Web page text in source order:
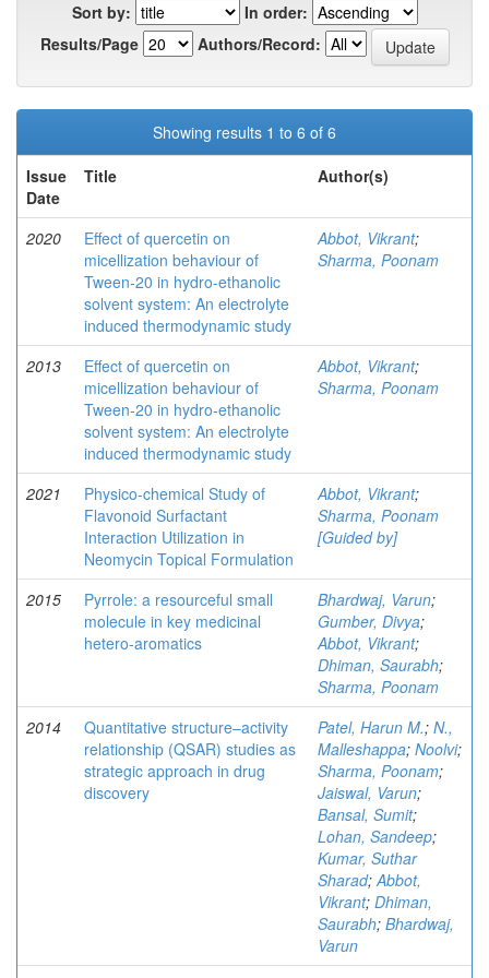
Sort by:
In order:
Results/Page
Authors/Record:
Showing results 1 to 6 of 6
Issue
Date
Title Author(s)
2020
Effect of quercetin on
micellization behaviour of
Tween-20 in hydro-ethanolic
solvent system: An electrolyte
induced thermodynamic study
Abbot, Vikrant;
Sharma, Poonam
2013
Effect of quercetin on
micellization behaviour of
Tween-20 in hydro-ethanolic
solvent system: An electrolyte
induced thermodynamic study
Abbot, Vikrant;
Sharma, Poonam
2021
Physico-chemical Study of
Flavonoid Surfactant
Interaction Utilization in
Neomycin Topical Formulation
Abbot, Vikrant;
Sharma, Poonam
[Guided by]
2015
Pyrrole: a resourceful small
molecule in key medicinal
hetero-aromatics
Bhardwaj, Varun;
Gumber, Divya;
Abbot, Vikrant;
Dhiman, Saurabh;
Sharma, Poonam
2014
Quantitative structure–activity
relationship (QSAR) studies as
strategic approach in drug
discovery
Patel, Harun M.; N.,
Malleshappa; Noolvi;
Sharma, Poonam;
Jaiswal, Varun;
Bansal, Sumit;
Lohan, Sandeep;
Kumar, Suthar
Sharad; Abbot,
Vikrant; Dhiman,
Saurabh; Bhardwaj,
Varun